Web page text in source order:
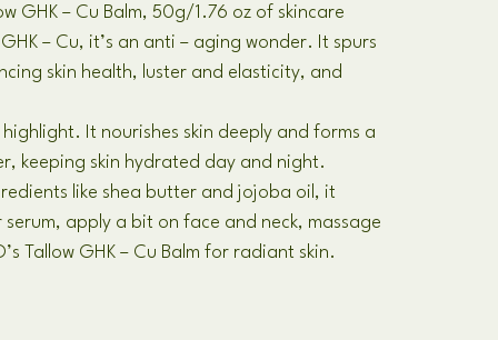
GHK – Cu Balm, 50g/1.76 oz of skincare
– Cu, it’s an anti – aging wonder. It spurs
skin health, luster and elasticity, and
highlight. It nourishes skin deeply and forms a
, keeping skin hydrated day and night.
like shea butter and jojoba oil , it
serum, apply a bit on face and neck, massage
Tallow GHK – Cu Balm for radiant skin.